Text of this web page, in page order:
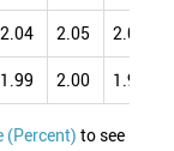
2.04 2.05 2.02
1.99 2.00 1.97
(Percent) to see